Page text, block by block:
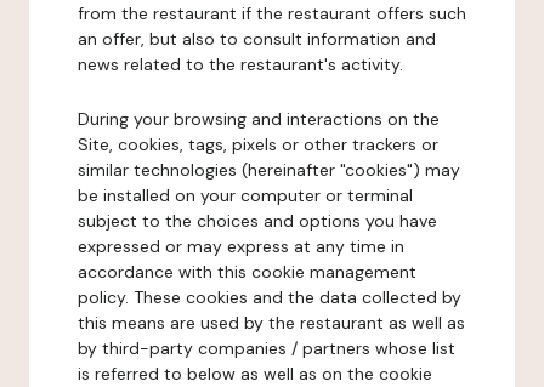
from the restaurant if the restaurant offers such
an offer, but also to consult information and
news related to the restaurant's activity.
During your browsing and interactions on the
Site, cookies, tags, pixels or other trackers or
similar technologies (hereinafter "cookies") may
be installed on your computer or terminal
subject to the choices and options you have
expressed or may express at any time in
accordance with this cookie management
policy. These cookies and the data collected by
this means are used by the restaurant as well as
by third-party companies / partners whose list
is referred to below as well as on the cookie